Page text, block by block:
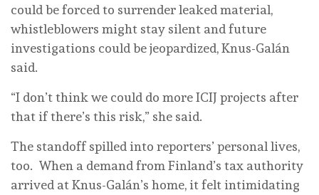
could be forced to surrender leaked material,
whistleblowers might stay silent and future
investigations could be jeopardized, Knus-Galán
said.
“I don’t think we could do more ICIJ projects after
that if there’s this risk,” she said.
The standoff spilled into reporters’ personal lives,
too. When a demand from Finland’s tax authority
arrived at Knus-Galán’s home, it felt intimidating